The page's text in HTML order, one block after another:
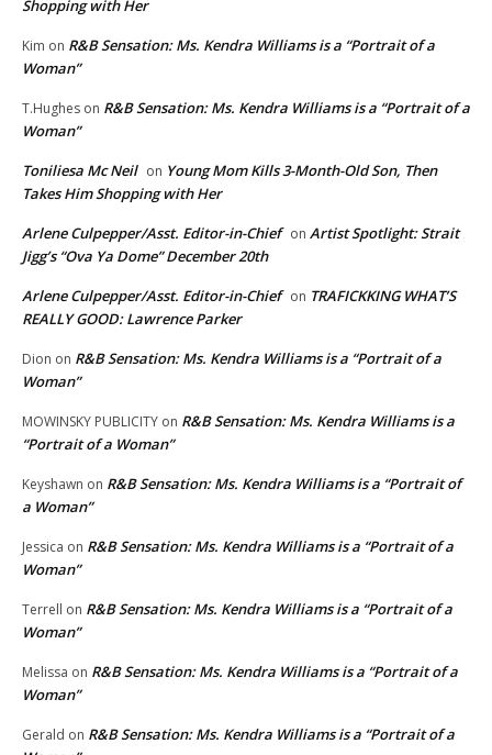
Shopping with Her
Kim on R&B Sensation: Ms. Kendra Williams is a “Portrait of a
Woman”
T.Hughes on R&B Sensation: Ms. Kendra Williams is a “Portrait of a
Woman”
Toniliesa Mc Neil on Young Mom Kills 3-Month-Old Son, Then
Takes Him Shopping with Her
Arlene Culpepper/Asst. Editor-in-Chief on Artist Spotlight: Strait
Jigg’s “Ova Ya Dome” December 20th
Arlene Culpepper/Asst. Editor-in-Chief on TRAFICKKING WHAT’S
REALLY GOOD: Lawrence Parker
Dion on R&B Sensation: Ms. Kendra Williams is a “Portrait of a
Woman”
MOWINSKY PUBLICITY on R&B Sensation: Ms. Kendra Williams is a
“Portrait of a Woman”
Keyshawn on R&B Sensation: Ms. Kendra Williams is a “Portrait of
a Woman”
Jessica on R&B Sensation: Ms. Kendra Williams is a “Portrait of a
Woman”
Terrell on R&B Sensation: Ms. Kendra Williams is a “Portrait of a
Woman”
Melissa on R&B Sensation: Ms. Kendra Williams is a “Portrait of a
Woman”
Gerald on R&B Sensation: Ms. Kendra Williams is a “Portrait of a